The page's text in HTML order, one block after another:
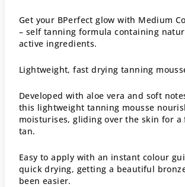
Get your BPerfect glow with Medium
– self tanning formula containing
active ingredients.
Lightweight, fast drying tanning
Developed with aloe vera and soft
this lightweight tanning mousse
moisturises, gliding over the skin for a
tan.
Easy to apply with an instant colour
quick drying, getting a beautiful
been easier.